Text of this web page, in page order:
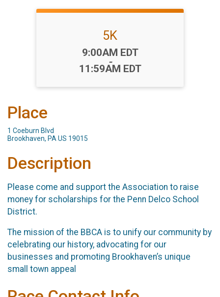
5K
Time:
9:00AM EDT
-
11:59AM EDT
Place
1 Coeburn Blvd
Brookhaven, PA US 19015
Description
Please come and support the Association to raise
money for scholarships for the Penn Delco School
District.
The mission of the BBCA is to unify our community by
celebrating our history, advocating for our
businesses and promoting Brookhaven’s unique
small town appeal